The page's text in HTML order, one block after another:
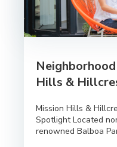
Hills &
Mission Hills &
Spotlight Located
renowned Balboa